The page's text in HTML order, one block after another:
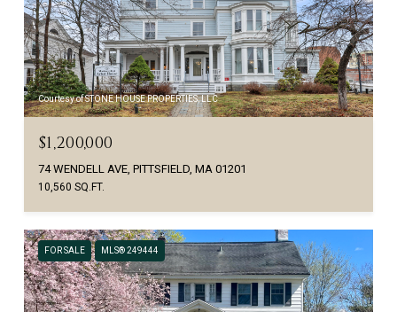
Courtesy of STONE HOUSE PROPERTIES, LLC
$1,200,000
74 WENDELL AVE, PITTSFIELD, MA 01201
10,560 SQ.FT.
FOR SALE MLS® 249444